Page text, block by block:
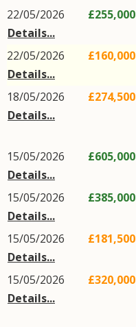
22/05/2026
Details...
£255,000
22/05/2026
Details...
£160,000
18/05/2026
Details...
£274,500
15/05/2026
Details...
£605,000
15/05/2026
Details...
£385,000
15/05/2026
Details...
£181,500
15/05/2026
Details...
£320,000